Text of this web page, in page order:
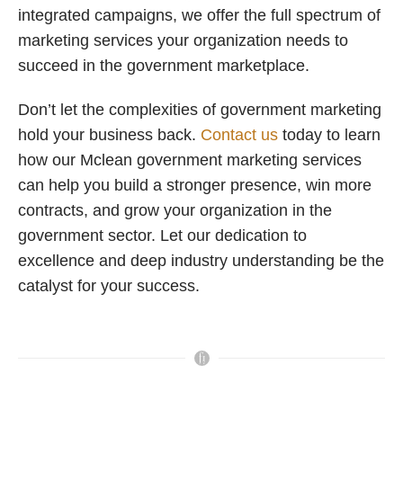
integrated campaigns, we offer the full spectrum of
marketing services your organization needs to
succeed in the government marketplace.
Don’t let the complexities of government marketing
hold your business back. Contact us today to learn
how our Mclean government marketing services
can help you build a stronger presence, win more
contracts, and grow your organization in the
government sector. Let our dedication to
excellence and deep industry understanding be the
catalyst for your success.